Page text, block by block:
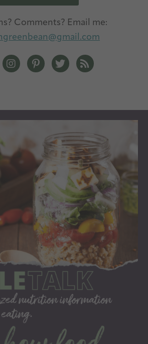
Comments? Email me:
Green Bean Facebook
The Lean Green Bean Instagram
The Lean Green Bean
The Lean Green Bean
The Lean Green